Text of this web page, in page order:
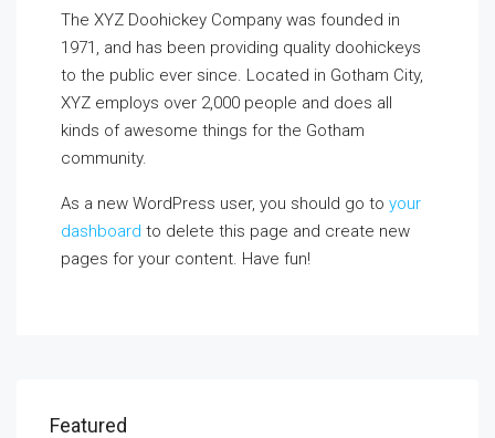
The XYZ Doohickey Company was founded in
1971, and has been providing quality doohickeys
to the public ever since. Located in Gotham City,
XYZ employs over 2,000 people and does all
kinds of awesome things for the Gotham
community.
As a new WordPress user, you should go to your
dashboard to delete this page and create new
pages for your content. Have fun!
Featured